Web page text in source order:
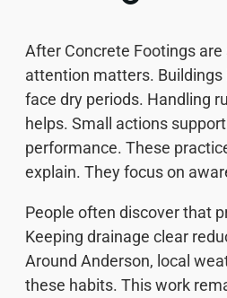
After Concrete Footings
attention matters. Buildings
face dry periods. Handling
helps. Small actions
performance. These
explain. They focus on
People often discover that
Keeping drainage clear
Around Anderson, local
these habits. This work